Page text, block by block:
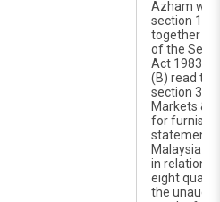
Azham
section
together
of the
Act 1983
(B) read
section
Markets &
for
statements
Malaysia
in relation
eight
the